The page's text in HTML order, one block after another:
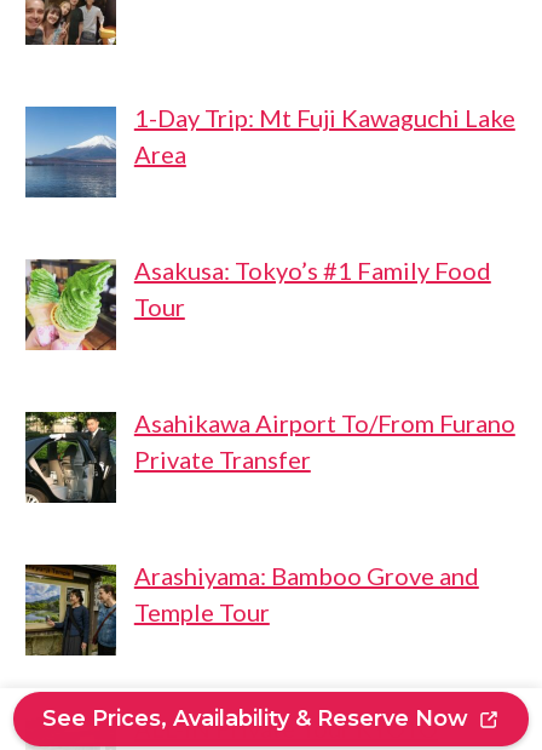
1-Day Trip: Mt Fuji Kawaguchi Lake
Area
Asakusa: Tokyo’s #1 Family Food
Tour
Asahikawa Airport To/From Furano
Private Transfer
Arashiyama: Bamboo Grove and
Temple Tour
ALL-IN Private Tour KYOTO
See Prices, Availability & Reserve Now